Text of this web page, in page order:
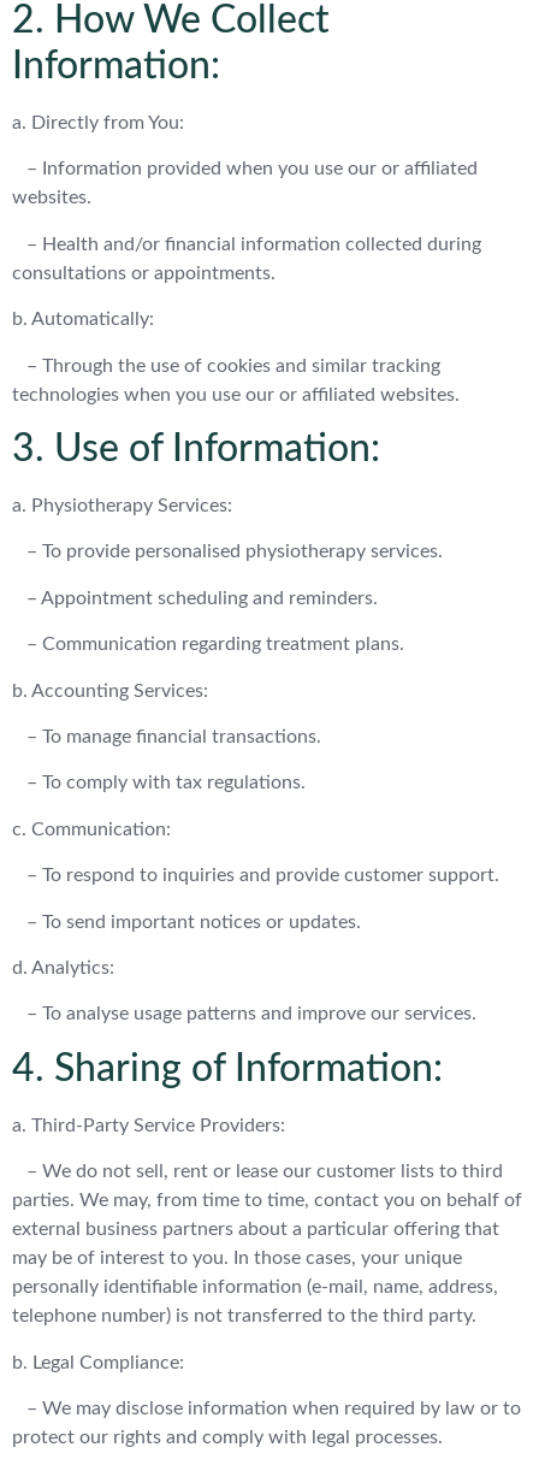
2. How We Collect
Information:
a. Directly from You:
– Information provided when you use our or affiliated
websites.
– Health and/or financial information collected during
consultations or appointments.
b. Automatically:
– Through the use of cookies and similar tracking
technologies when you use our or affiliated websites.
3. Use of Information:
a. Physiotherapy Services:
– To provide personalised physiotherapy services.
– Appointment scheduling and reminders.
– Communication regarding treatment plans.
b. Accounting Services:
– To manage financial transactions.
– To comply with tax regulations.
c. Communication:
– To respond to inquiries and provide customer support.
– To send important notices or updates.
d. Analytics:
– To analyse usage patterns and improve our services.
4. Sharing of Information:
a. Third-Party Service Providers:
– We do not sell, rent or lease our customer lists to third
parties. We may, from time to time, contact you on behalf of
external business partners about a particular offering that
may be of interest to you. In those cases, your unique
personally identifiable information (e-mail, name, address,
telephone number) is not transferred to the third party.
b. Legal Compliance:
– We may disclose information when required by law or to
protect our rights and comply with legal processes.